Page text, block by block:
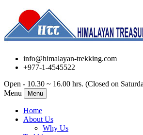
info@himalayan-trekking.com
+977-1-4545522
Open - 10.30 ~ 16.00 hrs. (Closed on
Menu
Menu
Home
About Us
Why Us